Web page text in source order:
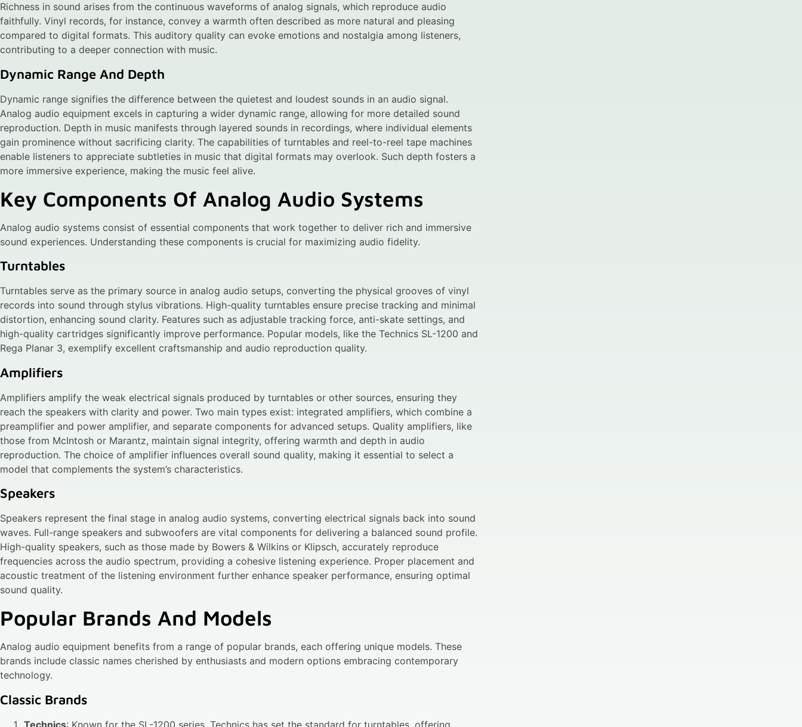
Richness in sound arises from the continuous waveforms of analog signals, which reproduce audio
faithfully. Vinyl records, for instance, convey a warmth often described as more natural and pleasing
compared to digital formats. This auditory quality can evoke emotions and nostalgia among listeners,
contributing to a deeper connection with music.
Dynamic Range And Depth
Dynamic range signifies the difference between the quietest and loudest sounds in an audio signal.
Analog audio equipment excels in capturing a wider dynamic range, allowing for more detailed sound
reproduction. Depth in music manifests through layered sounds in recordings, where individual elements
gain prominence without sacrificing clarity. The capabilities of turntables and reel-to-reel tape machines
enable listeners to appreciate subtleties in music that digital formats may overlook. Such depth fosters a
more immersive experience, making the music feel alive.
Key Components Of Analog Audio Systems
Analog audio systems consist of essential components that work together to deliver rich and immersive
sound experiences. Understanding these components is crucial for maximizing audio fidelity.
Turntables
Turntables serve as the primary source in analog audio setups, converting the physical grooves of vinyl
records into sound through stylus vibrations. High-quality turntables ensure precise tracking and minimal
distortion, enhancing sound clarity. Features such as adjustable tracking force, anti-skate settings, and
high-quality cartridges significantly improve performance. Popular models, like the Technics SL-1200 and
Rega Planar 3, exemplify excellent craftsmanship and audio reproduction quality.
Amplifiers
Amplifiers amplify the weak electrical signals produced by turntables or other sources, ensuring they
reach the speakers with clarity and power. Two main types exist: integrated amplifiers, which combine a
preamplifier and power amplifier, and separate components for advanced setups. Quality amplifiers, like
those from McIntosh or Marantz, maintain signal integrity, offering warmth and depth in audio
reproduction. The choice of amplifier influences overall sound quality, making it essential to select a
model that complements the system’s characteristics.
Speakers
Speakers represent the final stage in analog audio systems, converting electrical signals back into sound
waves. Full-range speakers and subwoofers are vital components for delivering a balanced sound profile.
High-quality speakers, such as those made by Bowers & Wilkins or Klipsch, accurately reproduce
frequencies across the audio spectrum, providing a cohesive listening experience. Proper placement and
acoustic treatment of the listening environment further enhance speaker performance, ensuring optimal
sound quality.
Popular Brands And Models
Analog audio equipment benefits from a range of popular brands, each offering unique models. These
brands include classic names cherished by enthusiasts and modern options embracing contemporary
technology.
Classic Brands
Technics: Known for the SL-1200 series, Technics has set the standard for turntables, offering